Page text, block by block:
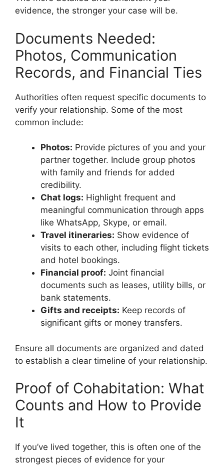
evidence, the stronger your case will be.
Documents Needed:
Photos, Communication
Records, and Financial Ties
Authorities often request specific documents to
verify your relationship. Some of the most
common include:
Photos: Provide pictures of you and your
partner together. Include group photos
with family and friends for added
credibility.
Chat logs: Highlight frequent and
meaningful communication through apps
like WhatsApp, Skype, or email.
Travel itineraries: Show evidence of
visits to each other, including flight tickets
and hotel bookings.
Financial proof: Joint financial
documents such as leases, utility bills, or
bank statements.
Gifts and receipts: Keep records of
significant gifts or money transfers.
Ensure all documents are organized and dated
to establish a clear timeline of your relationship.
Proof of Cohabitation: What
Counts and How to Provide
It
If you’ve lived together, this is often one of the
strongest pieces of evidence for your